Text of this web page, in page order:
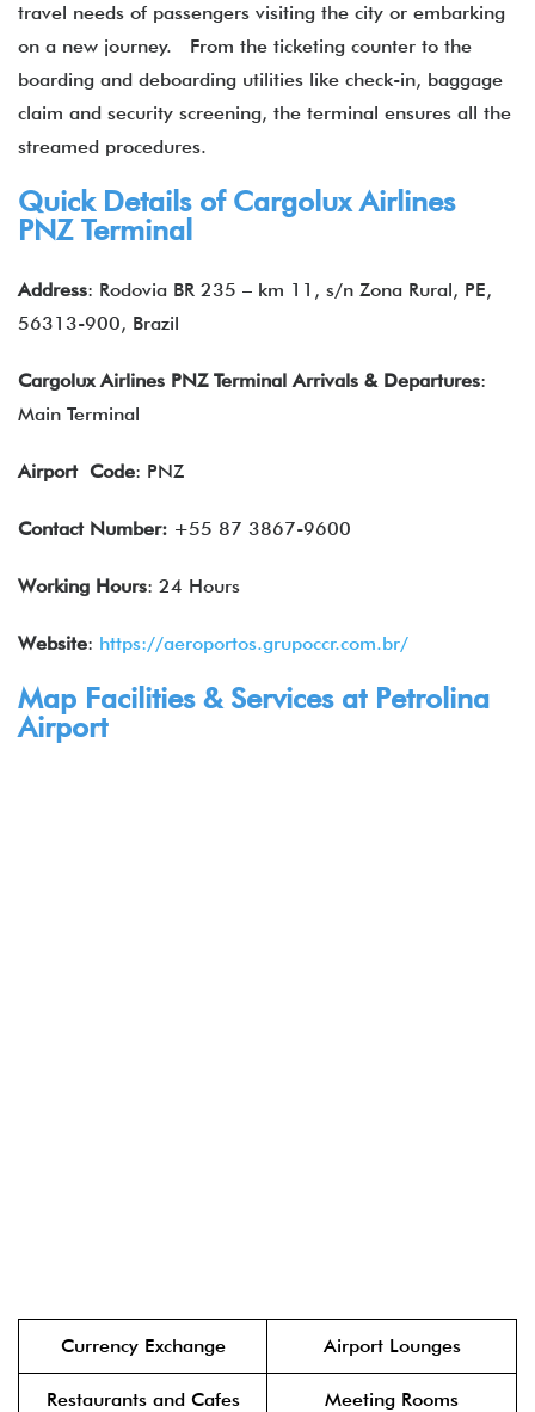
travel needs of passengers visiting the city or embarking
on a new journey. From the ticketing counter to the
boarding and deboarding utilities like check-in, baggage
claim and security screening, the terminal ensures all the
streamed procedures.
Quick Details of Cargolux Airlines
PNZ Terminal
Address: Rodovia BR 235 – km 11, s/n Zona Rural, PE,
56313-900, Brazil
Cargolux Airlines PNZ Terminal Arrivals & Departures:
Main Terminal
Airport Code: PNZ
Contact Number: +55 87 3867-9600
Working Hours: 24 Hours
Website: https://aeroportos.grupoccr.com.br/
Map Facilities & Services at Petrolina
Airport
Currency Exchange Airport Lounges
Restaurants and Cafes Meeting Rooms